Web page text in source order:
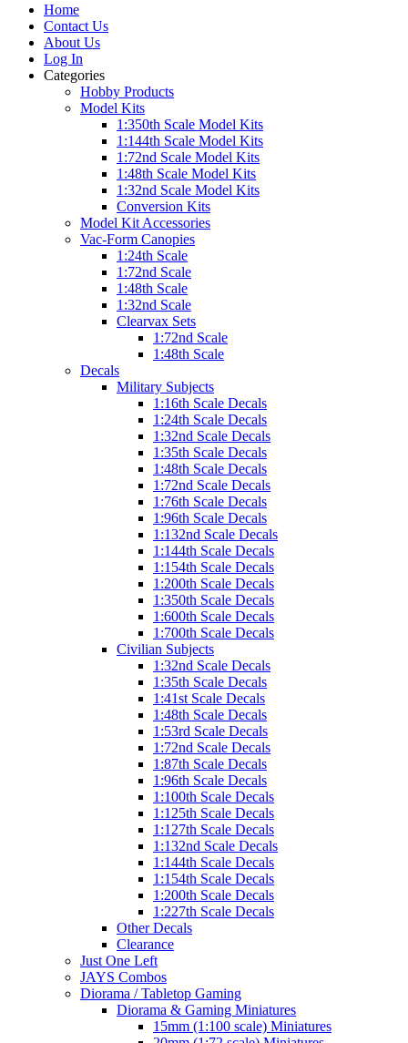
Home
Contact Us
About Us
Log In
Categories
Hobby Products
Model Kits
1:350th Scale Model Kits
1:144th Scale Model Kits
1:72nd Scale Model Kits
1:48th Scale Model Kits
1:32nd Scale Model Kits
Conversion Kits
Model Kit Accessories
Vac-Form Canopies
1:24th Scale
1:72nd Scale
1:48th Scale
1:32nd Scale
Clearvax Sets
1:72nd Scale
1:48th Scale
Decals
Military Subjects
1:16th Scale Decals
1:24th Scale Decals
1:32nd Scale Decals
1:35th Scale Decals
1:48th Scale Decals
1:72nd Scale Decals
1:76th Scale Decals
1:96th Scale Decals
1:132nd Scale Decals
1:144th Scale Decals
1:154th Scale Decals
1:200th Scale Decals
1:350th Scale Decals
1:600th Scale Decals
1:700th Scale Decals
Civilian Subjects
1:32nd Scale Decals
1:35th Scale Decals
1:41st Scale Decals
1:48th Scale Decals
1:53rd Scale Decals
1:72nd Scale Decals
1:87th Scale Decals
1:96th Scale Decals
1:100th Scale Decals
1:125th Scale Decals
1:127th Scale Decals
1:132nd Scale Decals
1:144th Scale Decals
1:154th Scale Decals
1:200th Scale Decals
1:227th Scale Decals
Other Decals
Clearance
Just One Left
JAYS Combos
Diorama / Tabletop Gaming
Diorama & Gaming Miniatures
15mm (1:100 scale) Miniatures